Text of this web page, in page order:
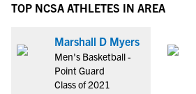
TOP NCSA ATHLETES IN AREA
Marshall D Myers
Men's Basketball -
Point Guard
Class of 2021